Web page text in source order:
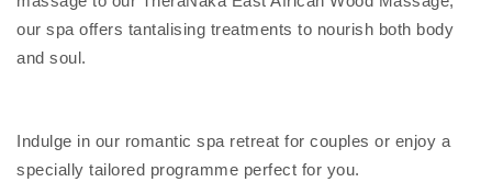
our spa offers tantalising treatments to nourish both body
and soul.
Indulge in our romantic spa retreat for couples or enjoy a
specially tailored programme perfect for you.